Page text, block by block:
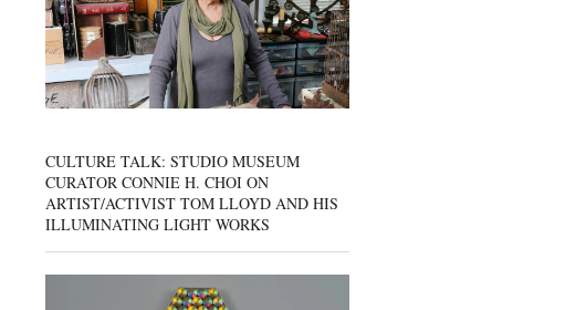
CULTURE TALK: STUDIO MUSEUM
CURATOR CONNIE H. CHOI ON
ARTIST/ACTIVIST TOM LLOYD AND HIS
ILLUMINATING LIGHT WORKS